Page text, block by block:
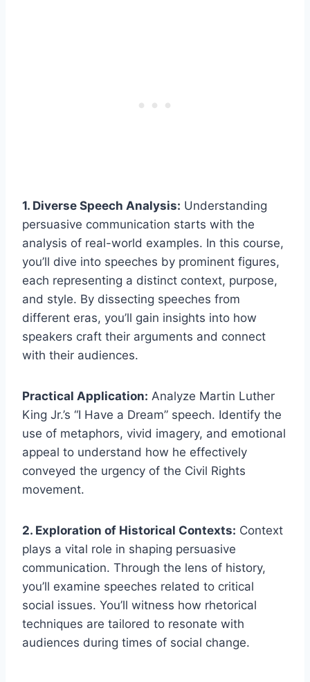
1. Diverse Speech Analysis: Understanding
persuasive communication starts with the
analysis of real-world examples. In this course,
you’ll dive into speeches by prominent figures,
each representing a distinct context, purpose,
and style. By dissecting speeches from
different eras, you’ll gain insights into how
speakers craft their arguments and connect
with their audiences.
Practical Application: Analyze Martin Luther
King Jr.’s “I Have a Dream” speech. Identify the
use of metaphors, vivid imagery, and emotional
appeal to understand how he effectively
conveyed the urgency of the Civil Rights
movement.
2. Exploration of Historical Contexts: Context
plays a vital role in shaping persuasive
communication. Through the lens of history,
you’ll examine speeches related to critical
social issues. You’ll witness how rhetorical
techniques are tailored to resonate with
audiences during times of social change.